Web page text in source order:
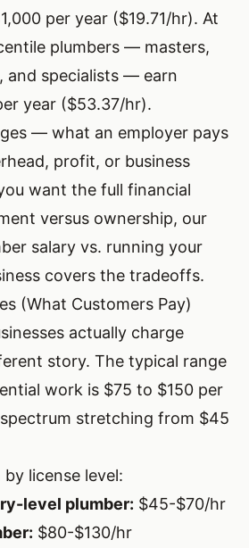
per year ($19.71/hr). At
plumbers — masters,
and specialists — earn
year ($53.37/hr).
— what an employer pays
profit, or business
want the full financial
versus ownership, our
salary vs. running your
covers the tradeoffs.
(What Customers Pay)
actually charge
story. The typical range
work is $75 to $150 per
stretching from $45
license level:
level plumber: $45-$70/hr
$80-$130/hr